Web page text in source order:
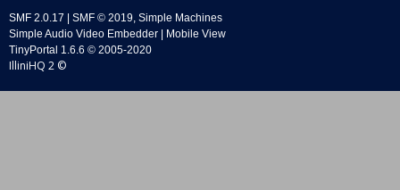
SMF 2.0.17 SMF © 2019, Simple Machines
Simple Audio Video Embedder
Mobile View
TinyPortal 1.6.6 © 2005-2020
IlliniHQ 2 ©